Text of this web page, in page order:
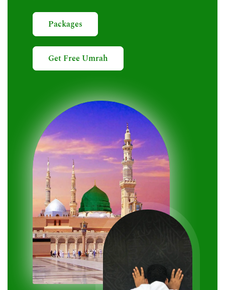
Packages
Get Free Umrah